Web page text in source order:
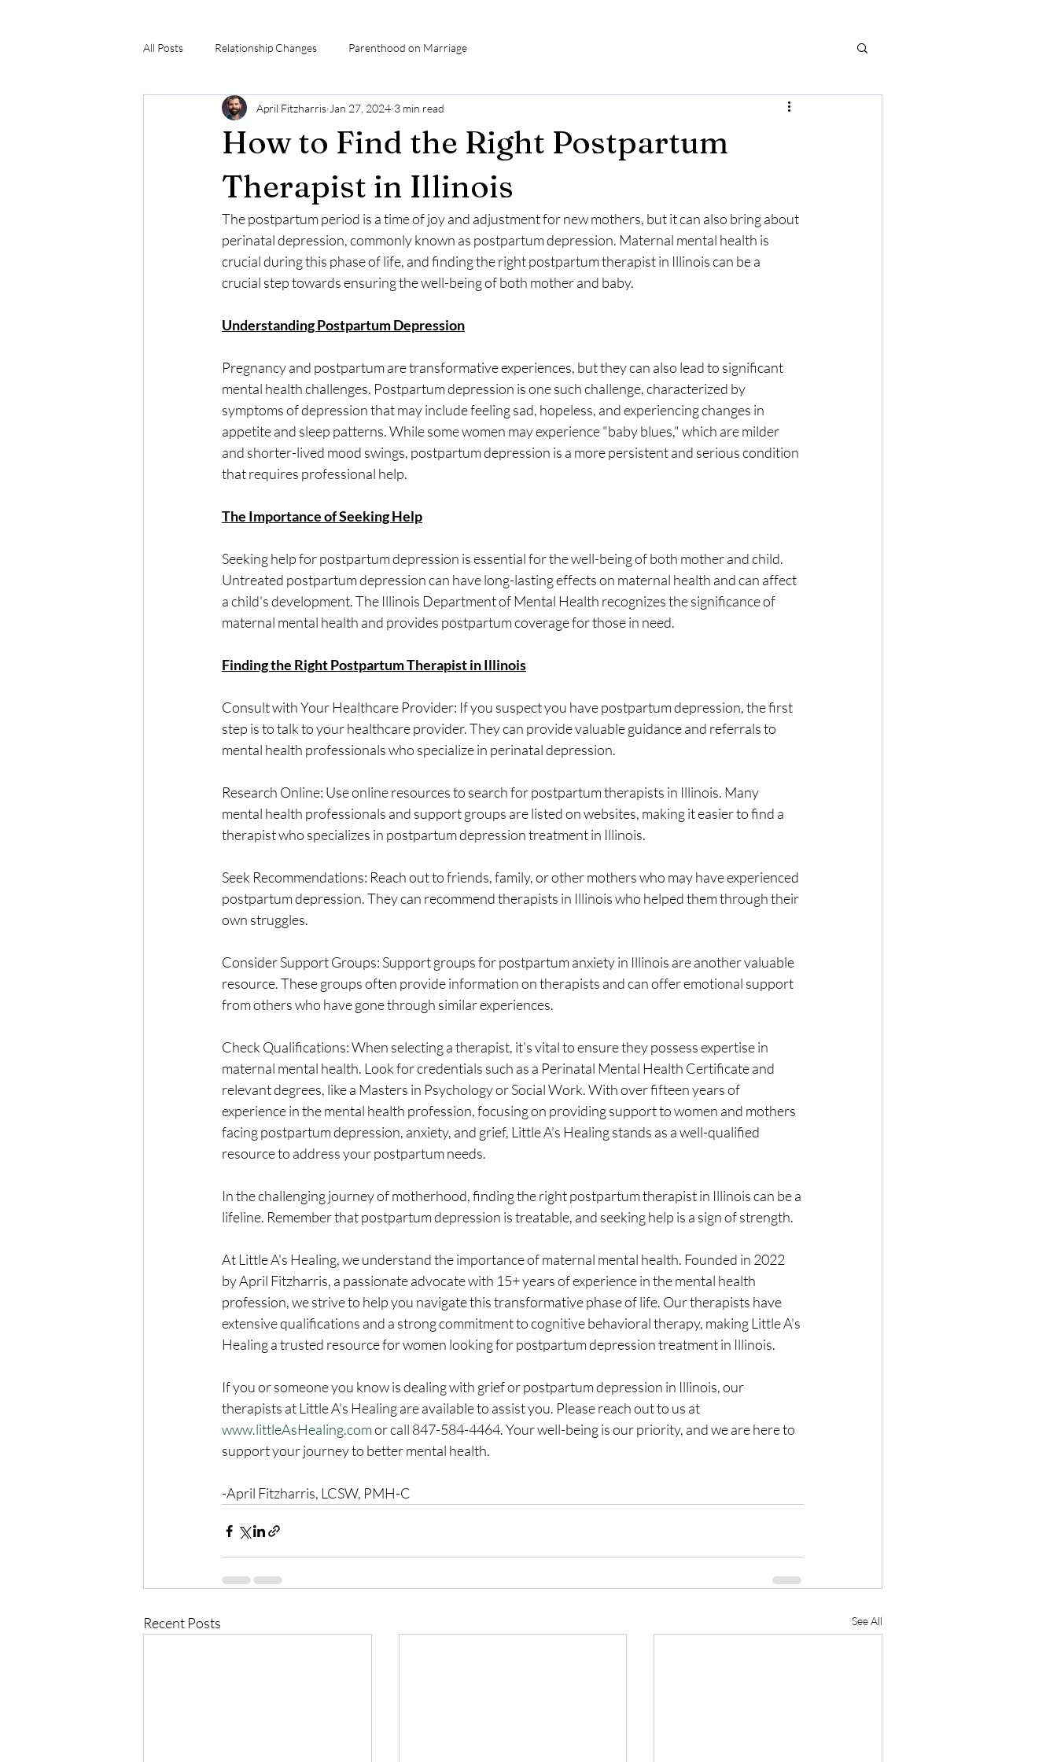
All Posts Relationship Changes Parenthood on Marriage
How to Find the Right Postpartum
Therapist in Illinois
April Fitzharris Jan 27, 2024 3 min read
The postpartum period is a time of joy and adjustment for new mothers, but it can also bring about
perinatal depression, commonly known as postpartum depression. Maternal mental health is
crucial during this phase of life, and finding the right postpartum therapist in Illinois can be a
crucial step towards ensuring the well-being of both mother and baby.
Understanding Postpartum Depression
Pregnancy and postpartum are transformative experiences, but they can also lead to significant
mental health challenges. Postpartum depression is one such challenge, characterized by
symptoms of depression that may include feeling sad, hopeless, and experiencing changes in
appetite and sleep patterns. While some women may experience "baby blues," which are milder
and shorter-lived mood swings, postpartum depression is a more persistent and serious condition
that requires professional help.
The Importance of Seeking Help
Seeking help for postpartum depression is essential for the well-being of both mother and child.
Untreated postpartum depression can have long-lasting effects on maternal health and can affect
a child's development. The Illinois Department of Mental Health recognizes the significance of
maternal mental health and provides postpartum coverage for those in need.
Finding the Right Postpartum Therapist in Illinois
Consult with Your Healthcare Provider: If you suspect you have postpartum depression, the first
step is to talk to your healthcare provider. They can provide valuable guidance and referrals to
mental health professionals who specialize in perinatal depression.
Research Online: Use online resources to search for postpartum therapists in Illinois. Many
mental health professionals and support groups are listed on websites, making it easier to find a
therapist who specializes in postpartum depression treatment in Illinois.
Seek Recommendations: Reach out to friends, family, or other mothers who may have experienced
postpartum depression. They can recommend therapists in Illinois who helped them through their
own struggles.
Consider Support Groups: Support groups for postpartum anxiety in Illinois are another valuable
resource. These groups often provide information on therapists and can offer emotional support
from others who have gone through similar experiences.
Check Qualifications: When selecting a therapist, it's vital to ensure they possess expertise in
maternal mental health. Look for credentials such as a Perinatal Mental Health Certificate and
relevant degrees, like a Masters in Psychology or Social Work. With over fifteen years of
experience in the mental health profession, focusing on providing support to women and mothers
facing postpartum depression, anxiety, and grief, Little A’s Healing stands as a well-qualified
resource to address your postpartum needs.
In the challenging journey of motherhood, finding the right postpartum therapist in Illinois can be a
lifeline. Remember that postpartum depression is treatable, and seeking help is a sign of strength.
At Little A's Healing, we understand the importance of maternal mental health. Founded in 2022
by April Fitzharris, a passionate advocate with 15+ years of experience in the mental health
profession, we strive to help you navigate this transformative phase of life. Our therapists have
extensive qualifications and a strong commitment to cognitive behavioral therapy, making Little A's
Healing a trusted resource for women looking for postpartum depression treatment in Illinois.
If you or someone you know is dealing with grief or postpartum depression in Illinois, our
therapists at Little A's Healing are available to assist you. Please reach out to us at
www.littleAsHealing.com or call 847-584-4464. Your well-being is our priority, and we are here to
support your journey to better mental health.
-April Fitzharris, LCSW, PMH-C
Recent Posts See All